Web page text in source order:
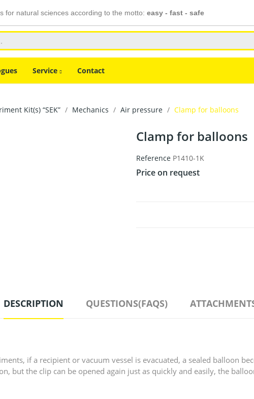
for natural sciences according to the motto: easy - fast - safe
Service Contact
Kit(s) “SEK” Mechanics Air pressure Clamp for balloons
Clamp for balloons
Reference P1410-1K
Price on request
DESCRIPTION QUESTIONS(FAQS)
if a recipient or vacuum vessel is evacuated, a sealed balloon
but the clip can be opened again just as quickly and easily, the